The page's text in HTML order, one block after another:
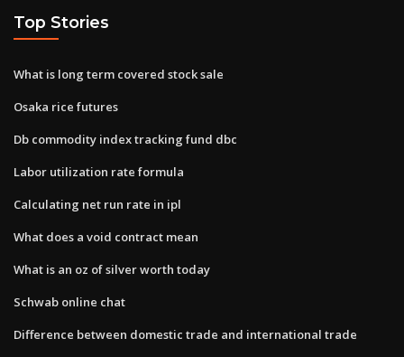
Top Stories
What is long term covered stock sale
Osaka rice futures
Db commodity index tracking fund dbc
Labor utilization rate formula
Calculating net run rate in ipl
What does a void contract mean
What is an oz of silver worth today
Schwab online chat
Difference between domestic trade and international trade